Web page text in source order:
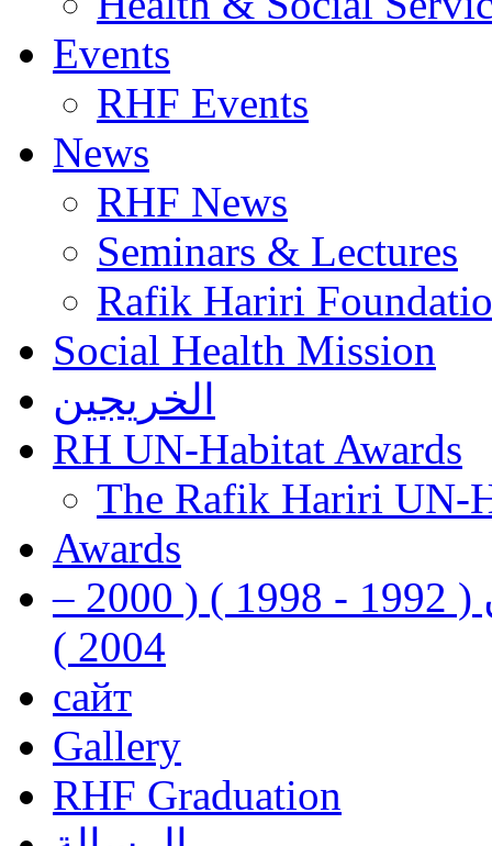
Events
RHF Events
News
RHF News
Seminars & Lectures
Rafik Hariri
Social Health Mission
الخريجين
RH UN-Habitat Awards
The Rafik Hariri UN-
Awards
رفيق الحريري رئيس وزراء لبنان ( 1992 - 1998 ) ( 2000 –
2004 )
сайт
Gallery
RHF Graduation